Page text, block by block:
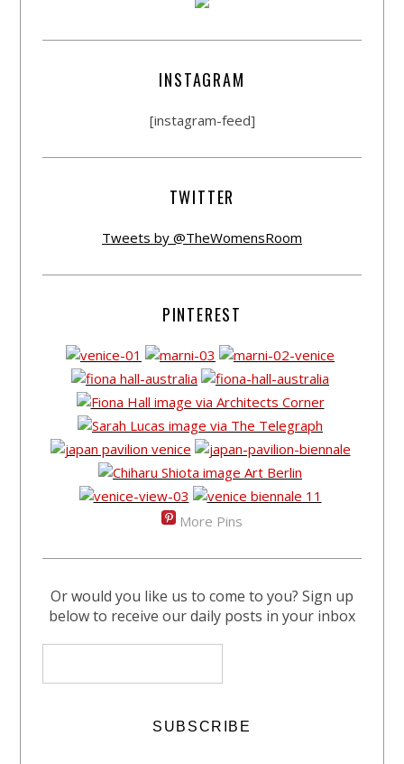
INSTAGRAM
[instagram-feed]
TWITTER
Tweets by @TheWomensRoom
PINTEREST
More Pins
Or would you like us to come to you? Sign up
below to receive our daily posts in your inbox